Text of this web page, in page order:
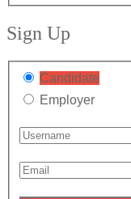
Sign Up
Candidate
Employer